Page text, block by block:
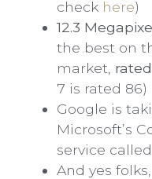
check here)
12.3
the best on
market,
7 is rated 86)
Google is
Microsoft’s
service called
And yes folks,